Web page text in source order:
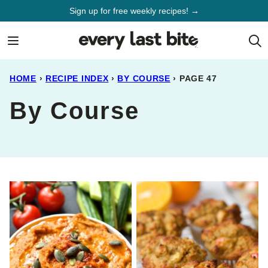
Sign up for free weekly recipes! →
HOME › RECIPE INDEX › BY COURSE › PAGE 47
By Course